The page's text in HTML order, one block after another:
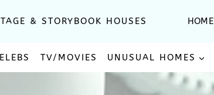
& STORYBOOK HOUSES HOME
TV/MOVIES UNUSUAL HOMES